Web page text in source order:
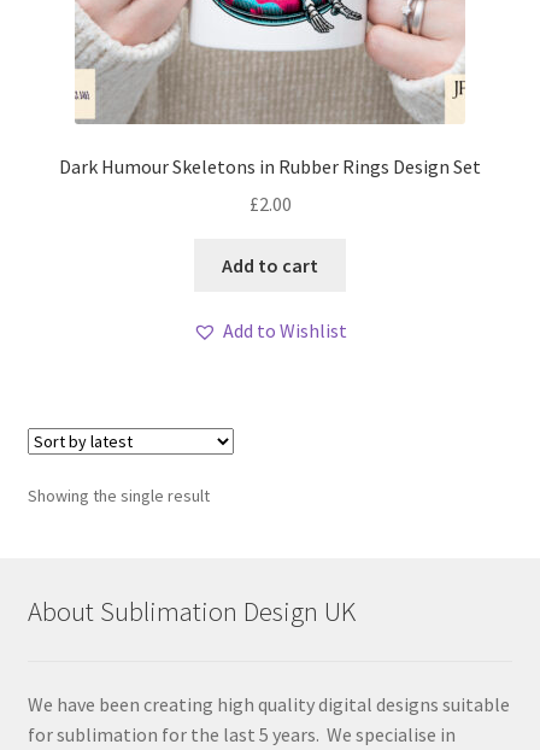
Dark Humour Skeletons in Rubber Rings Design Set
£2.00
Add to cart
Add to Wishlist
Showing the single result
About Sublimation Design UK
We have been creating high quality digital designs suitable
for sublimation for the last 5 years. We specialise in